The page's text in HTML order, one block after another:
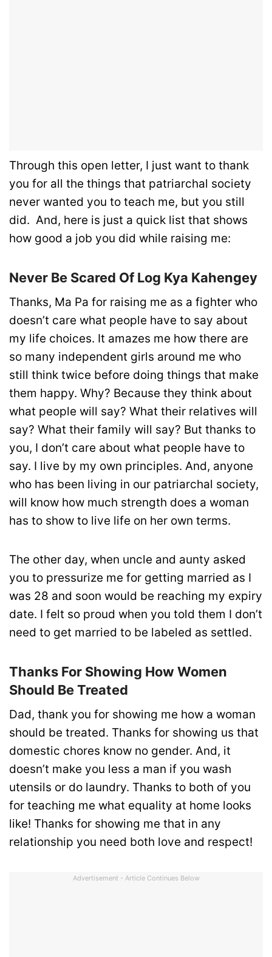
Through this open letter, I just want to thank
you for all the things that patriarchal society
never wanted you to teach me, but you still
did. And, here is just a quick list that shows
how good a job you did while raising me:
Never Be Scared Of Log Kya Kahengey
Thanks, Ma Pa for raising me as a fighter who
doesn’t care what people have to say about
my life choices. It amazes me how there are
so many independent girls around me who
still think twice before doing things that make
them happy. Why? Because they think about
what people will say? What their relatives will
say? What their family will say? But thanks to
you, I don’t care about what people have to
say. I live by my own principles. And, anyone
who has been living in our patriarchal society,
will know how much strength does a woman
has to show to live life on her own terms.
The other day, when uncle and aunty asked
you to pressurize me for getting married as I
was 28 and soon would be reaching my expiry
date. I felt so proud when you told them I don’t
need to get married to be labeled as settled.
Thanks For Showing How Women
Should Be Treated
Dad, thank you for showing me how a woman
should be treated. Thanks for showing us that
domestic chores know no gender. And, it
doesn’t make you less a man if you wash
utensils or do laundry. Thanks to both of you
for teaching me what equality at home looks
like! Thanks for showing me that in any
relationship you need both love and respect!
Advertisement - Article Continues Below